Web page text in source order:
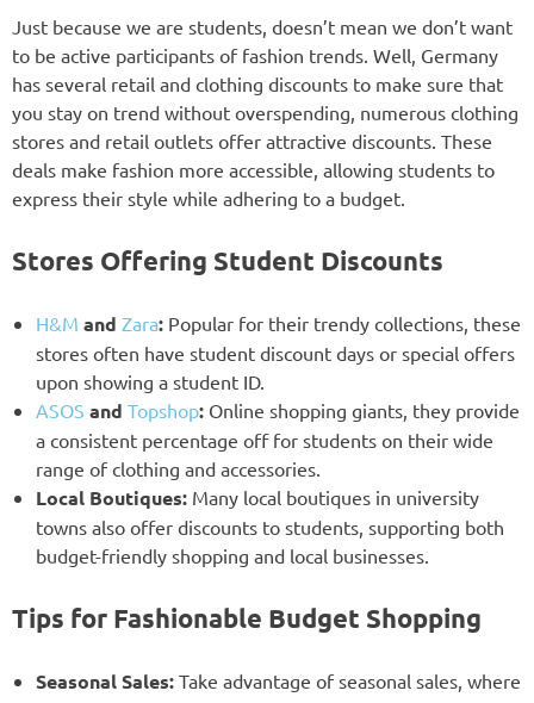
Just because we are students, doesn’t mean we don’t want
to be active participants of fashion trends. Well, Germany
has several retail and clothing discounts to make sure that
you stay on trend without overspending, numerous clothing
stores and retail outlets offer attractive discounts. These
deals make fashion more accessible, allowing students to
express their style while adhering to a budget.
Stores Offering Student Discounts
H&M and Zara: Popular for their trendy collections, these
stores often have student discount days or special offers
upon showing a student ID.
ASOS and Topshop: Online shopping giants, they provide
a consistent percentage off for students on their wide
range of clothing and accessories.
Local Boutiques: Many local boutiques in university
towns also offer discounts to students, supporting both
budget-friendly shopping and local businesses.
Tips for Fashionable Budget Shopping
Seasonal Sales: Take advantage of seasonal sales, where